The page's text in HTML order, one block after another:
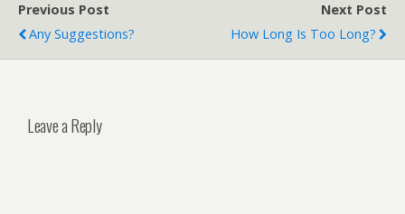
Previous Post
Any Suggestions?
Next Post
How Long Is Too Long?
Leave a Reply